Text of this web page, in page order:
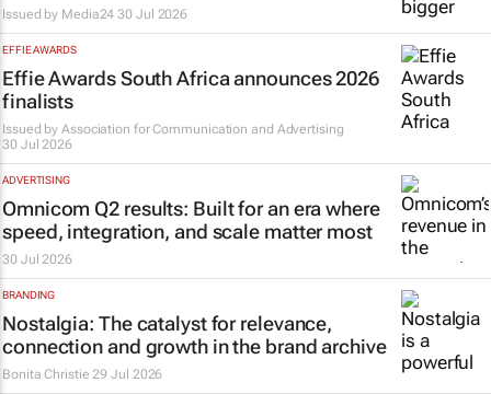
Issued by Media24 30 Jul 2026
EFFIE AWARDS
Effie Awards South Africa announces 2026
finalists
Issued byAssociation for Communication and Advertising
30 Jul 2026
ADVERTISING
Omnicom Q2 results: Built for an era where
speed, integration, and scale matter most
30 Jul 2026
BRANDING
Nostalgia: The catalyst for relevance,
connection and growth in the brand archive
Bonita Christie 29 Jul 2026